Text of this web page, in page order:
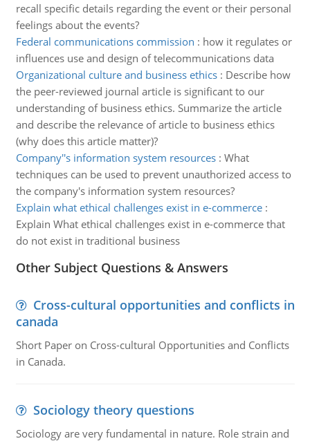
recall specific details regarding the event or their personal
feelings about the events?
Federal communications commission : how it regulates or
influences use and design of telecommunications data
Organizational culture and business ethics: Describe how
the peer-reviewed journal article is significant to our
understanding of business ethics. Summarize the article
and describe the relevance of article to business ethics
(why does this article matter)?
Company''s information system resources: What
techniques can be used to prevent unauthorized access to
the company's information system resources?
Explain what ethical challenges exist in e-commerce:
Explain What ethical challenges exist in e-commerce that
do not exist in traditional business
Other Subject Questions & Answers
Cross-cultural opportunities and conflicts in
canada
Short Paper on Cross-cultural Opportunities and Conflicts
in Canada.
Sociology theory questions
Sociology are very fundamental in nature. Role strain and